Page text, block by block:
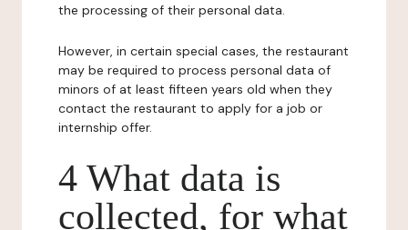
the processing of their personal data.
However, in certain special cases, the restaurant
may be required to process personal data of
minors of at least fifteen years old when they
contact the restaurant to apply for a job or
internship offer.
4 What data is
collected, for what